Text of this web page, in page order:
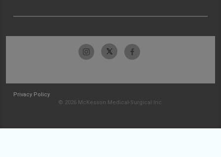
Privacy Policy
© 2026 McKesson Medical-Surgical Inc.